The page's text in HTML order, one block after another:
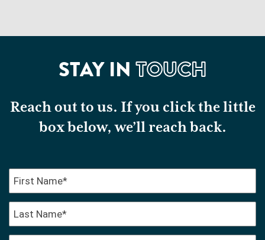
STAY INTOUCH
Reach out to us. If you click the little
box below, we’ll reach back.